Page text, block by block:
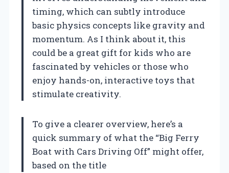
timing, which can subtly introduce
basic physics concepts like gravity and
momentum. As I think about it, this
could be a great gift for kids who are
fascinated by vehicles or those who
enjoy hands-on, interactive toys that
stimulate creativity.
To give a clearer overview, here’s a
quick summary of what the “Big Ferry
Boat with Cars Driving Off” might offer,
based on the title